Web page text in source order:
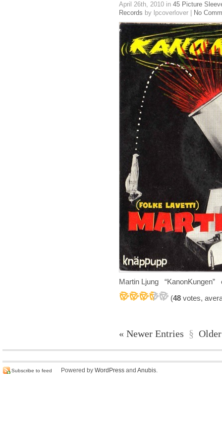
April 26th, 2010 in 45 Picture
Records by lpcoverlover | No
Martin Ljung “KanonKungen”
(48 votes,
« Newer Entries §
Subscribe to feed Powered by WordPress and Anubis